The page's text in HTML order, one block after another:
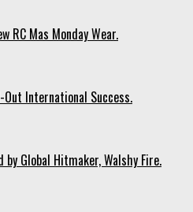
RC Mas Monday Wear.
Out International Success.
by Global Hitmaker, Walshy Fire.